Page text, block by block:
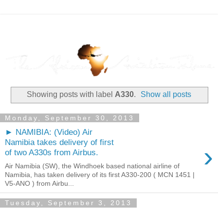
Showing posts with label A330. Show all posts
Monday, September 30, 2013
► NAMIBIA: (Video) Air
Namibia takes delivery of first
of two A330s from Airbus.
›
Air Namibia (SW), the Windhoek based national airline of
Namibia, has taken delivery of its first A330-200 ( MCN 1451 |
V5-ANO ) from Airbu...
Tuesday, September 3, 2013